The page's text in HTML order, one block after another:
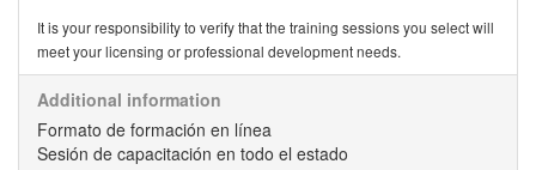
It is your responsibility to verify that the training sessions you select will
meet your licensing or professional development needs.
Additional information
Formato de formación en línea
Sesión de capacitación en todo el estado